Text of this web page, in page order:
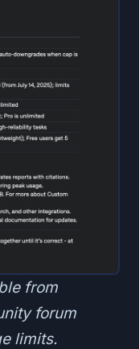
from
forum
limits.